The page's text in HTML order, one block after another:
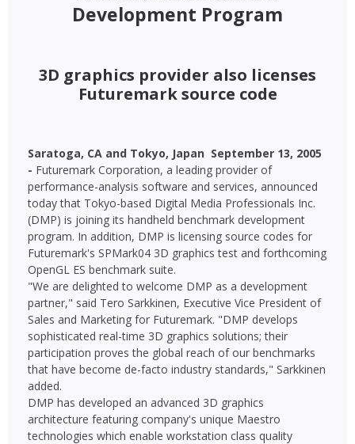
Development Program
3D graphics provider also licenses
Futuremark source code
Saratoga, CA and Tokyo, Japan  September 13, 2005
- Futuremark Corporation, a leading provider of
performance-analysis software and services, announced
today that Tokyo-based Digital Media Professionals Inc.
(DMP) is joining its handheld benchmark development
program. In addition, DMP is licensing source codes for
Futuremark's SPMark04 3D graphics test and forthcoming
OpenGL ES benchmark suite.
"We are delighted to welcome DMP as a development
partner," said Tero Sarkkinen, Executive Vice President of
Sales and Marketing for Futuremark. "DMP develops
sophisticated real-time 3D graphics solutions; their
participation proves the global reach of our benchmarks
that have become de-facto industry standards," Sarkkinen
added.
DMP has developed an advanced 3D graphics
architecture featuring company's unique Maestro
technologies which enable workstation class quality